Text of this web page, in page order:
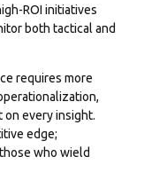
ROI initiatives
both tactical and
requires more
on every insight.
edge;
who wield